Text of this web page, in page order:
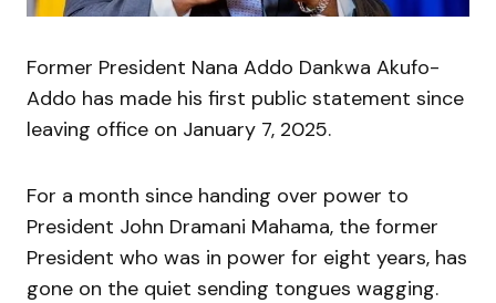
Former President Nana Addo Dankwa Akufo-
Addo has made his first public statement since
leaving office on January 7, 2025.
For a month since handing over power to
President John Dramani Mahama, the former
President who was in power for eight years, has
gone on the quiet sending tongues wagging.